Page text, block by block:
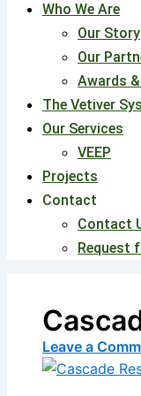
Who We Are
Our Story
Our
Awards
The Vetiver
Our Services
VEEP
Projects
Contact
Contact
Request
Leave a